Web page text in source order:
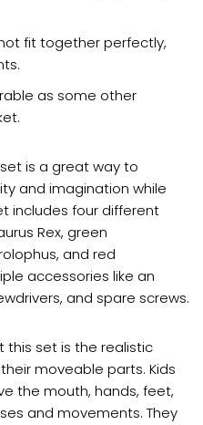
fit together perfectly,
as some other
set is a great way to
and imagination while
includes four different
Rex, green
and red
accessories like an
and spare screws.
this set is the realistic
moveable parts. Kids
the mouth, hands, feet,
and movements. They